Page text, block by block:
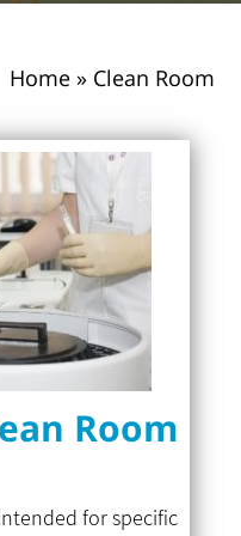
Home» Clean Room
Room
for specific